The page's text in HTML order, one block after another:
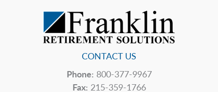
CONTACT US
Phone: 800-377-9967
Fax: 215-359-1766